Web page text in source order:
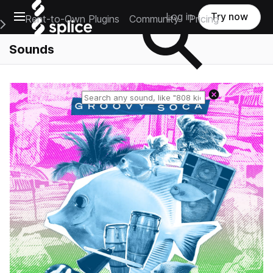
Open main navigation
Main Navigation Menu
Rent-to-Own Plugins Community Pricing
Log in Try now
Sounds
Reset search